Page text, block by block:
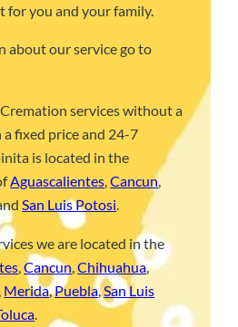
for you and your family.
about our service go to
services without a
a fixed price and 24-7
is located in the
Aguascalientes,Cancun,
San Luis Potosi.
we are located in the
,Cancun ,Chihuahua,
Merida,Puebla,San Luis